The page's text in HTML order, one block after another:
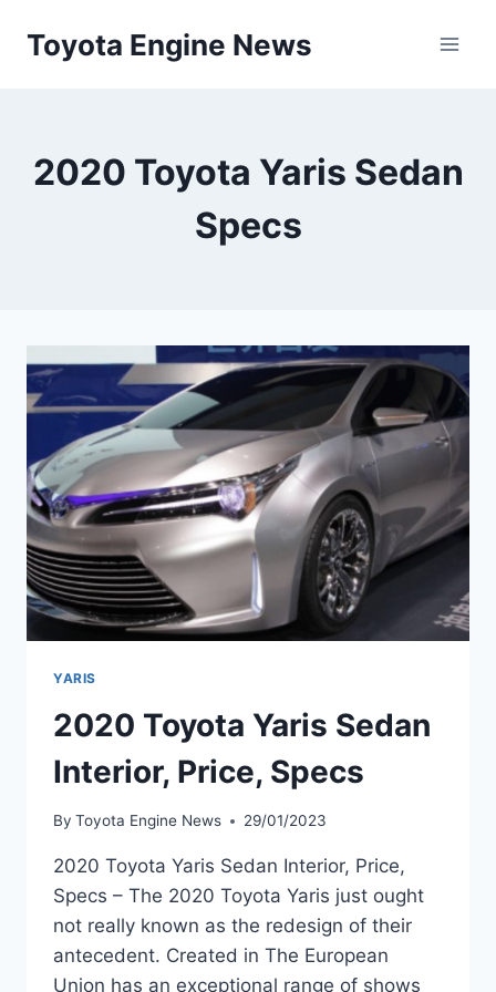
Toyota Engine News
2020 Toyota Yaris Sedan
Specs
YARIS
2020 Toyota Yaris Sedan
Interior, Price, Specs
By Toyota Engine News 29/01/2023
2020 Toyota Yaris Sedan Interior, Price,
Specs – The 2020 Toyota Yaris just ought
not really known as the redesign of their
antecedent. Created in The European
Union has an exceptional range of shows